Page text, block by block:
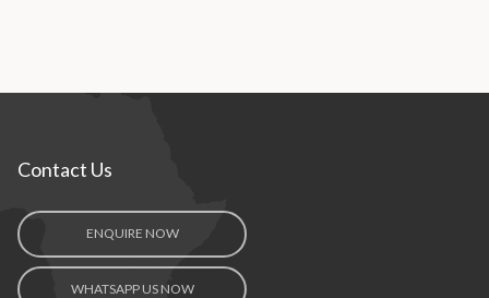
Contact Us
ENQUIRE NOW
WHATSAPP US NOW